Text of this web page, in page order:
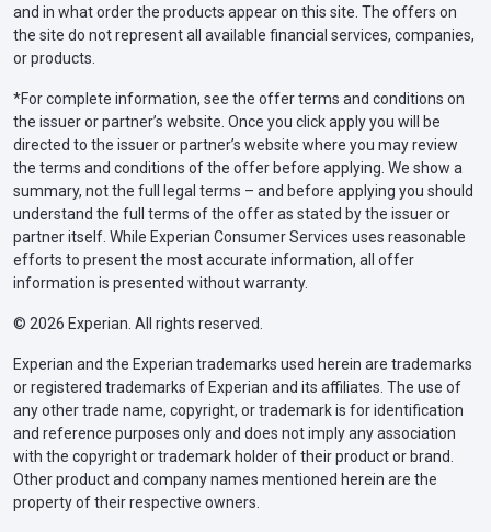
and in what order the products appear on this site. The offers on
the site do not represent all available financial services, companies,
or products.
*For complete information, see the offer terms and conditions on
the issuer or partner’s website. Once you click apply you will be
directed to the issuer or partner’s website where you may review
the terms and conditions of the offer before applying. We show a
summary, not the full legal terms – and before applying you should
understand the full terms of the offer as stated by the issuer or
partner itself. While Experian Consumer Services uses reasonable
efforts to present the most accurate information, all offer
information is presented without warranty.
© 2026 Experian. All rights reserved.
Experian and the Experian trademarks used herein are trademarks
or registered trademarks of Experian and its affiliates. The use of
any other trade name, copyright, or trademark is for identification
and reference purposes only and does not imply any association
with the copyright or trademark holder of their product or brand.
Other product and company names mentioned herein are the
property of their respective owners.